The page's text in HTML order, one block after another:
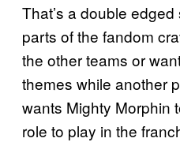
That’s a double
parts of the fandom
the other teams or
themes while another
wants Mighty Morphin
role to play in the